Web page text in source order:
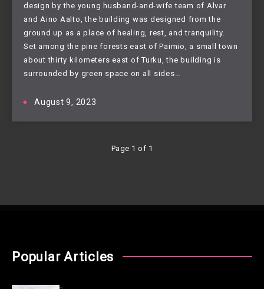
design by the young husband-and-wife team of Alvar
and Aino Aalto, the building was designed from the
ground up as a place of healing, rest, and tranquility.
Set among the pine forests east of Paimio, a small town
about thirty kilometers east of Turku, the building is
surrounded by green space on all sides…
August 9, 2023
Page 1 of 1
Popular Articles